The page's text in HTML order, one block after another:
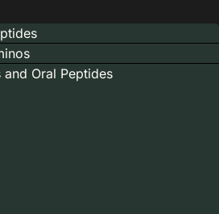
and Oral Peptides